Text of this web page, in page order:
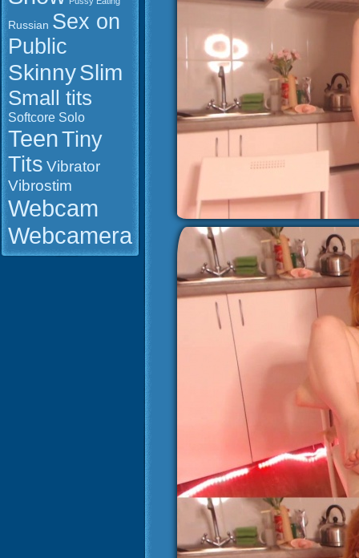
Russian Sex on
Public
SkinnySlim
Small tits
Softcore Solo
TeenTiny
Tits Vibrator
Vibrostim
Webcam
Webcamera